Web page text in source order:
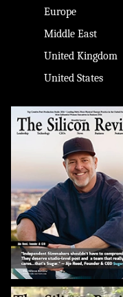
Europe
Middle East
United Kingdom
United States